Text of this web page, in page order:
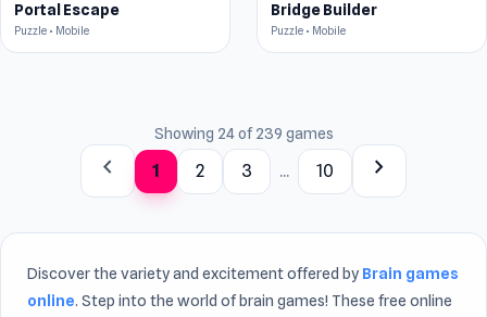
Portal Escape
Puzzle • Mobile
Bridge Builder
Puzzle • Mobile
Showing 24 of 239 games
chevron_left 1 2 3 ... 10 chevron_right
Discover the variety and excitement offered by Brain games
online. Step into the world of brain games! These free online